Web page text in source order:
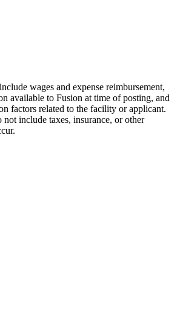
wages and expense reimbursement,
available to Fusion at time of posting, and
factors related to the facility or applicant.
not include taxes, insurance, or other